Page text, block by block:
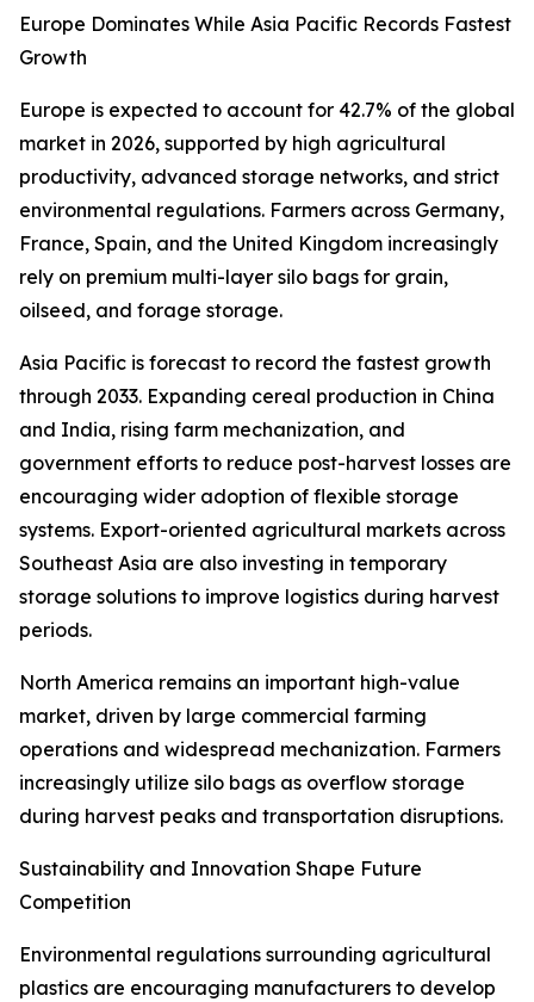
Europe Dominates While Asia Pacific Records Fastest
Growth
Europe is expected to account for 42.7% of the global
market in 2026, supported by high agricultural
productivity, advanced storage networks, and strict
environmental regulations. Farmers across Germany,
France, Spain, and the United Kingdom increasingly
rely on premium multi-layer silo bags for grain,
oilseed, and forage storage.
Asia Pacific is forecast to record the fastest growth
through 2033. Expanding cereal production in China
and India, rising farm mechanization, and
government efforts to reduce post-harvest losses are
encouraging wider adoption of flexible storage
systems. Export-oriented agricultural markets across
Southeast Asia are also investing in temporary
storage solutions to improve logistics during harvest
periods.
North America remains an important high-value
market, driven by large commercial farming
operations and widespread mechanization. Farmers
increasingly utilize silo bags as overflow storage
during harvest peaks and transportation disruptions.
Sustainability and Innovation Shape Future
Competition
Environmental regulations surrounding agricultural
plastics are encouraging manufacturers to develop